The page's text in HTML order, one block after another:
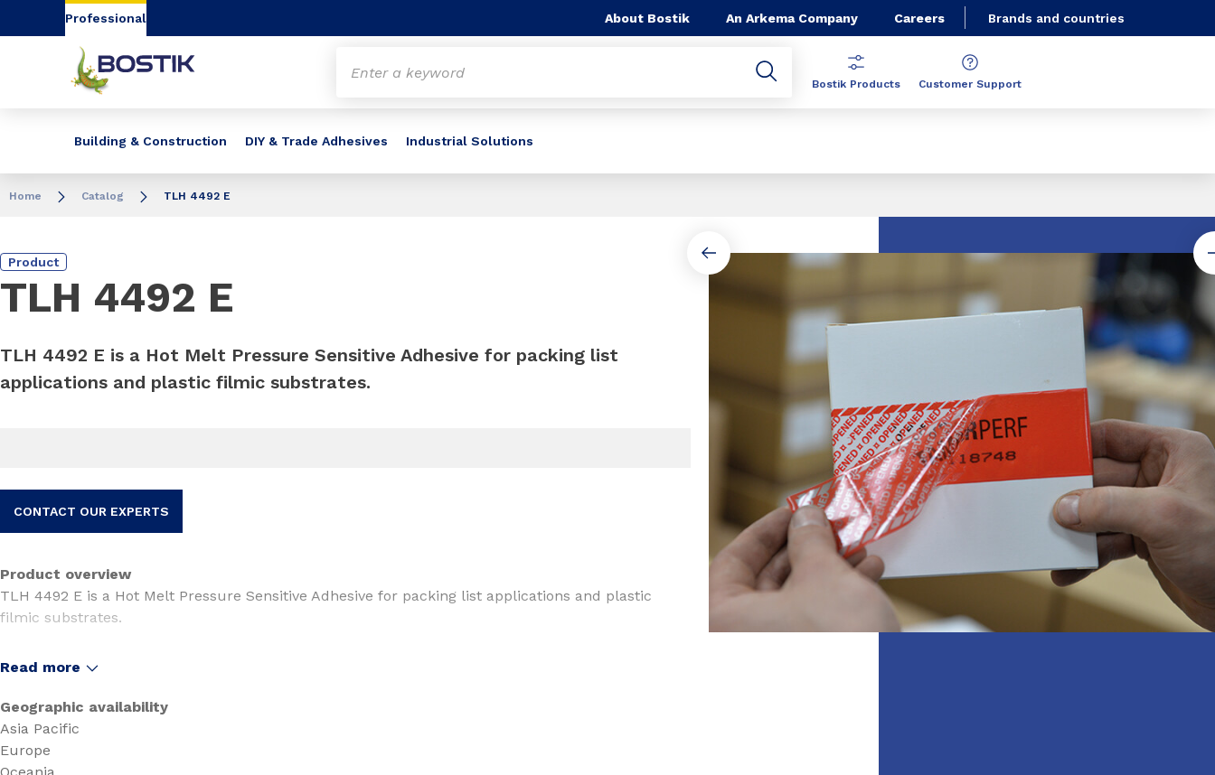
Go to content Go to navigation
Professional About Bostik An Arkema Company Careers Brands and countries
Building & Construction DIY & Trade Adhesives Industrial Solutions
Bostik Products Customer Support
Home Catalog TLH 4492 E
Slide 1 of 2
Product
TLH 4492 E
TLH 4492 E is a Hot Melt Pressure Sensitive Adhesive for packing list
applications and plastic filmic substrates.
CONTACT OUR EXPERTS
Product overview
TLH 4492 E is a Hot Melt Pressure Sensitive Adhesive for packing list applications and plastic
filmic substrates.
TLH 4492 E is suitable for tapes and specialty tapes applications, like packing list or plastic
Read more
Geographic availability
Asia Pacific
Europe